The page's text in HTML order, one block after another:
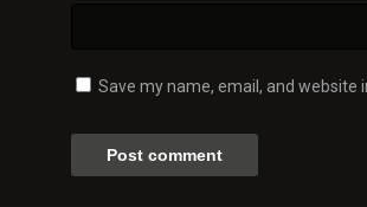
Save my name, email, and